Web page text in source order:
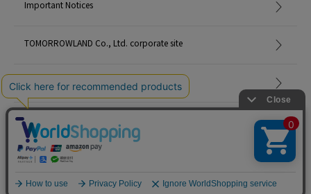
Important Notices
TOMORROWLAND Co., Ltd. corporate site
Careers
Site Map
English